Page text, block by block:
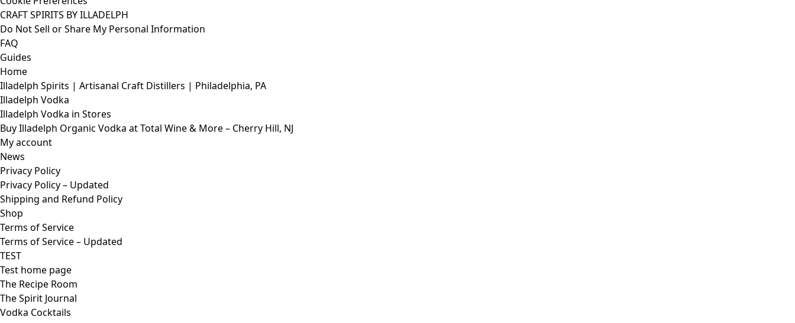
CRAFT SPIRITS BY ILLADELPH
Do Not Sell or Share My Personal Information
FAQ
Guides
Home
Illadelph Spirits | Artisanal Craft Distillers | Philadelphia, PA
Illadelph Vodka
Illadelph Vodka in Stores
Buy Illadelph Organic Vodka at Total Wine & More – Cherry Hill, NJ
My account
News
Privacy Policy
Privacy Policy – Updated
Shipping and Refund Policy
Shop
Terms of Service
Terms of Service – Updated
TEST
Test home page
The Recipe Room
The Spirit Journal
Vodka Cocktails